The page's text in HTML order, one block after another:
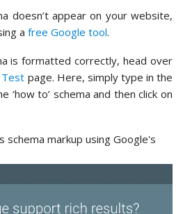
doesn’t appear on your website,
a free Google tool.
is formatted correctly, head over
Test page. Here, simply type in the
‘how to’ schema and then click on